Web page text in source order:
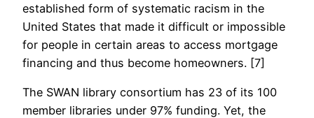
established form of systematic racism in the
United States that made it difficult or impossible
for people in certain areas to access mortgage
financing and thus become homeowners. [7]
The SWAN library consortium has 23 of its 100
member libraries under 97% funding. Yet, the